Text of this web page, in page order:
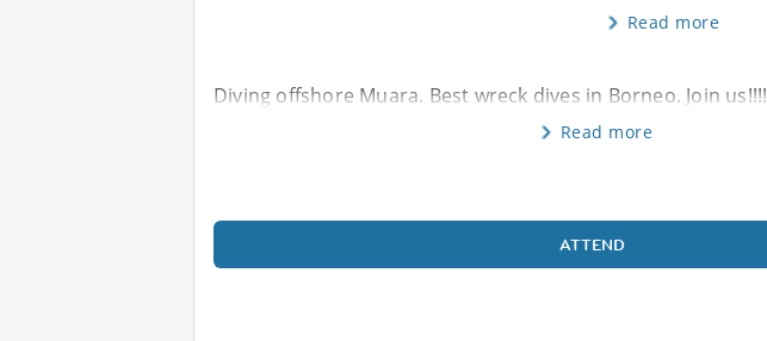
Read more
Diving offshore Muara. Best wreck dives in Borneo. Join us!!!!
Read more
ATTEND